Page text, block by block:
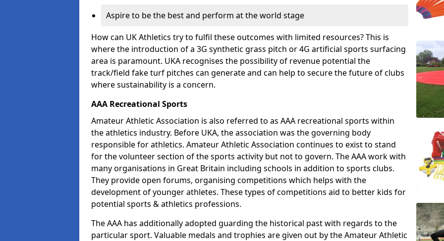
Aspire to be the best and perform at the world stage
How can UK Athletics try to fulfil these outcomes with limited resources? This is
where the introduction of a 3G synthetic grass pitch or 4G artificial sports surfacing
area is paramount. UKA recognises the possibility of revenue potential the
track/field fake turf pitches can generate and can help to secure the future of clubs
where sustainability is a concern.
AAA Recreational Sports
Amateur Athletic Association is also referred to as AAA recreational sports within
the athletics industry. Before UKA, the association was the governing body
responsible for athletics. Amateur Athletic Association continues to exist to stand
for the volunteer section of the sports activity but not to govern. The AAA work with
many organisations in Great Britain including schools in addition to sports clubs.
They provide open forums, organising competitions which helps with the
development of younger athletes. These types of competitions aid to better kids for
potential sports & athletics professions.
The AAA has additionally adopted guarding the historical past with regards to the
particular sport. Valuable medals and trophies are given out by the Amateur Athletic